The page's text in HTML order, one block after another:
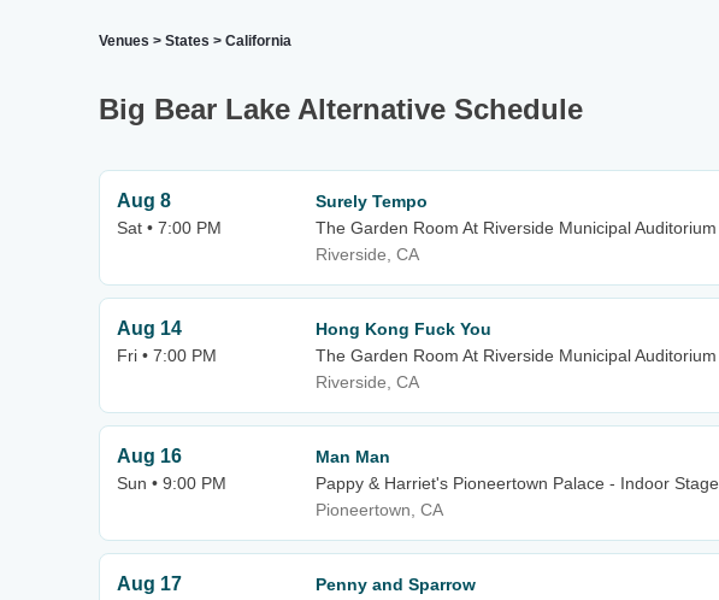
Venues > States > California
Big Bear Lake Alternative Schedule
Aug 8
Sat • 7:00 PM
Surely Tempo
The Garden Room At Riverside Municipal Auditorium
Riverside, CA
Aug 14
Fri • 7:00 PM
Hong Kong Fuck You
The Garden Room At Riverside Municipal Auditorium
Riverside, CA
Aug 16
Sun • 9:00 PM
Man Man
Pappy & Harriet's Pioneertown Palace - Indoor Stage
Pioneertown, CA
Aug 17
Penny and Sparrow